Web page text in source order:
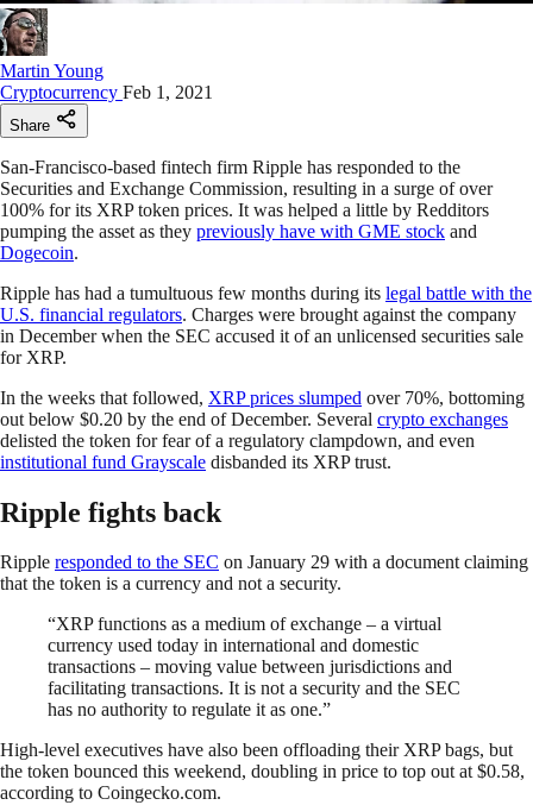
Martin Young
Cryptocurrency Feb 1, 2021
Share
San-Francisco-based fintech firm Ripple has responded to the
Securities and Exchange Commission, resulting in a surge of over
100% for its XRP token prices. It was helped a little by Redditors
pumping the asset as they previously have with GME stock and
Dogecoin.
Ripple has had a tumultuous few months during its legal battle with the
U.S. financial regulators. Charges were brought against the company
in December when the SEC accused it of an unlicensed securities sale
for XRP.
In the weeks that followed, XRP prices slumped over 70%, bottoming
out below $0.20 by the end of December. Several crypto exchanges
delisted the token for fear of a regulatory clampdown, and even
institutional fund Grayscale disbanded its XRP trust.
Ripple fights back
Ripple responded to the SEC on January 29 with a document claiming
that the token is a currency and not a security.
“XRP functions as a medium of exchange – a virtual
currency used today in international and domestic
transactions – moving value between jurisdictions and
facilitating transactions. It is not a security and the SEC
has no authority to regulate it as one.”
High-level executives have also been offloading their XRP bags, but
the token bounced this weekend, doubling in price to top out at $0.58,
according to Coingecko.com.